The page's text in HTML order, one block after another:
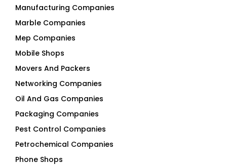
Manufacturing Companies
Marble Companies
Mep Companies
Mobile Shops
Movers And Packers
Networking Companies
Oil And Gas Companies
Packaging Companies
Pest Control Companies
Petrochemical Companies
Phone Shops